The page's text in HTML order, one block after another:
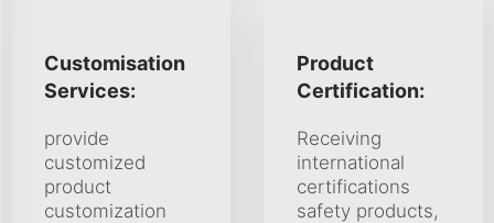
Customisation
Services:
provide
customized
product
customization
Product
Certification:
Receiving
international
certifications
safety products,